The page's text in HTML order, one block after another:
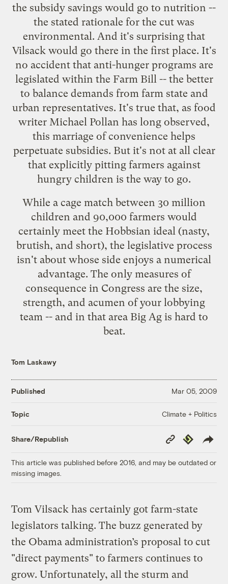
the subsidy savings would go to nutrition --
the stated rationale for the cut was
environmental. And it's surprising that
Vilsack would go there in the first place. It's
no accident that anti-hunger programs are
legislated within the Farm Bill -- the better
to balance demands from farm state and
urban representatives. It's true that, as food
writer Michael Pollan has long observed,
this marriage of convenience helps
perpetuate subsidies. But it's not at all clear
that explicitly pitting farmers against
hungry children is the way to go.
While a cage match between 30 million
children and 90,000 farmers would
certainly meet the Hobbsian ideal (nasty,
brutish, and short), the legislative process
isn't about whose side enjoys a numerical
advantage. The only measures of
consequence in Congress are the size,
strength, and acumen of your lobbying
team -- and in that area Big Ag is hard to
beat.
Tom Laskawy
Published Mar 05, 2009
Topic Climate + Politics
Share/Republish
Copy
Link
Republish
This article was published before 2016, and may be outdated or
missing images.
Tom Vilsack has certainly got farm-state
legislators talking. The buzz generated by
the Obama administration’s proposal to cut
"direct payments" to farmers continues to
grow. Unfortunately, all the sturm and